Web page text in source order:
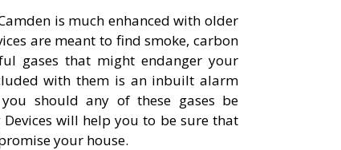
is much enhanced with older
are meant to find smoke, carbon
gases that might endanger your
with them is an inbuilt alarm
should any of these gases be
will help you to be sure that
your house.